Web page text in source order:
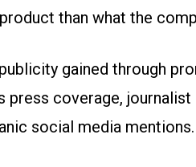
than what the
gained through
press coverage,
social media mentions.